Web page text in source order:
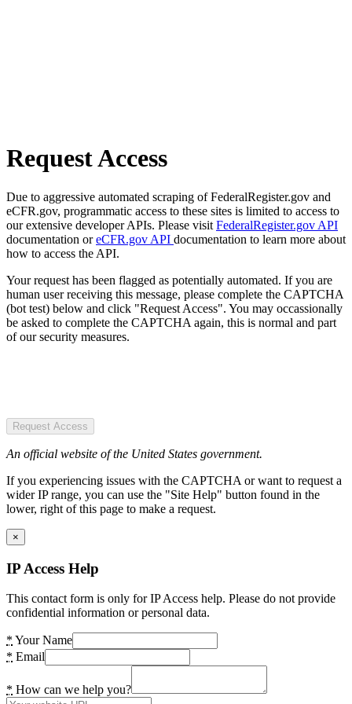
Request Access
Due to aggressive automated scraping of FederalRegister.gov and
eCFR.gov, programmatic access to these sites is limited to access to
our extensive developer APIs. Please visit FederalRegister.gov API
documentation oreCFR.gov API documentation to learn more about
how to access the API.
Your request has been flagged as potentially automated. If you are
human user receiving this message, please complete the CAPTCHA
(bot test) below and click "Request Access". You may occassionally
be asked to complete the CAPTCHA again, this is normal and part
of our security measures.
Request Access
An official website of the United States government.
If you experiencing issues with the CAPTCHA or want to request a
wider IP range, you can use the "Site Help" button found in the
lower, right of this page to make a request.
×
IP Access Help
This contact form is only for IP Access help. Please do not provide
confidential information or personal data.
* Your Name
* Email
* How can we help you?